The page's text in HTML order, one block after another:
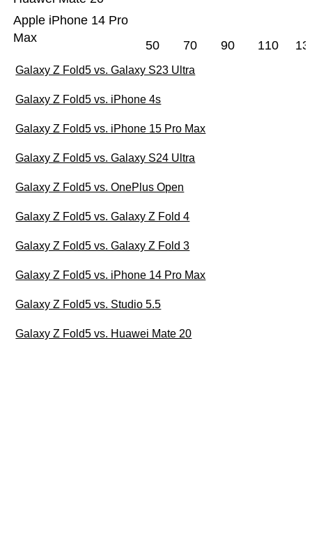
Apple iPhone 14 Pro
Max
50 70 90 110
Galaxy Z Fold5 vs. Galaxy S23 Ultra
Galaxy Z Fold5 vs. iPhone 4s
Galaxy Z Fold5 vs. iPhone 15 Pro Max
Galaxy Z Fold5 vs. Galaxy S24 Ultra
Galaxy Z Fold5 vs. OnePlus Open
Galaxy Z Fold5 vs. Galaxy Z Fold 4
Galaxy Z Fold5 vs. Galaxy Z Fold 3
Galaxy Z Fold5 vs. iPhone 14 Pro Max
Galaxy Z Fold5 vs. Studio 5.5
Galaxy Z Fold5 vs. Huawei Mate 20